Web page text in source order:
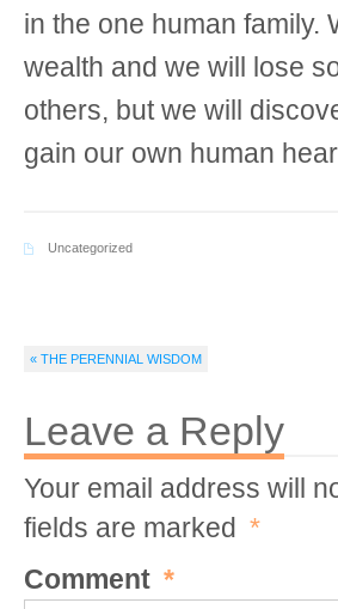
in the one human family.
wealth and we will lose
others, but we will
gain our own human
Uncategorized
« THE PERENNIAL WISDOM
Leave a Reply
Your email address will
fields are marked *
Comment *